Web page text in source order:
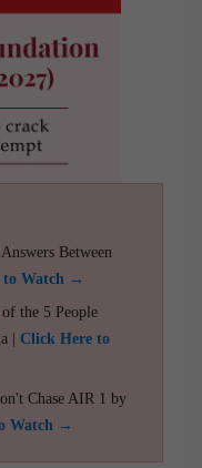
Between
to Watch →
the 5 People
| Click Here to
Chase AIR 1 by
Watch →